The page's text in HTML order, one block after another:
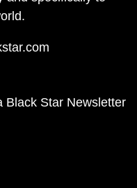
Black Star Newsletter